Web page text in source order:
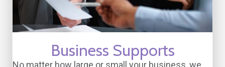
Business Supports
No matter how large or small your business, we